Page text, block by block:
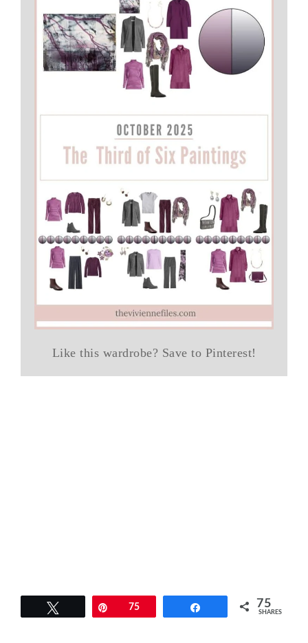
Like this wardrobe? Save to Pinterest!
Pin75 75
SHARES